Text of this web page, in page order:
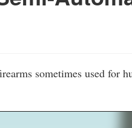
sometimes used for